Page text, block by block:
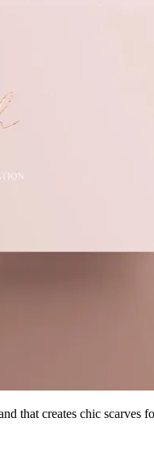
that creates chic